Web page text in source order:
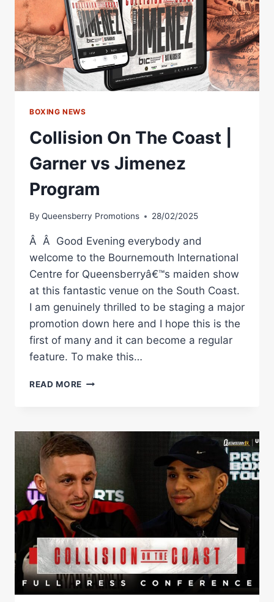
VS
SALVADOR
JIMENEZ
BOXING NEWS
Collision On The Coast |
Garner vs Jimenez
Program
By Queensberry Promotions 28/02/2025
Â Â Good Evening everybody and
welcome to the Bournemouth International
Centre for Queensberryâ€™s maiden show
at this fantastic venue on the South Coast.
I am genuinely thrilled to be staging a major
promotion down here and I hope this is the
first of many and it can become a regular
feature. To make this…
READ MORE COLLISION
|
GARNER
VS
JIMENEZ
PROGRAM